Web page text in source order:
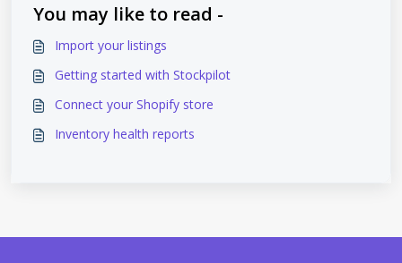
You may like to read -
Import your listings
Getting started with Stockpilot
Connect your Shopify store
Inventory health reports